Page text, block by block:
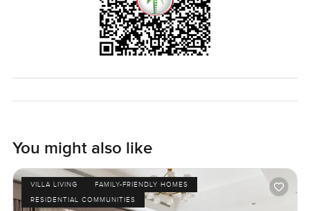
You might also like
VILLA LIVING
FAMILY-FRIENDLY HOMES
RESIDENTIAL COMMUNITIES